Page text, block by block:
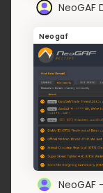
NeoGAF
Neogaf
NeoGAF